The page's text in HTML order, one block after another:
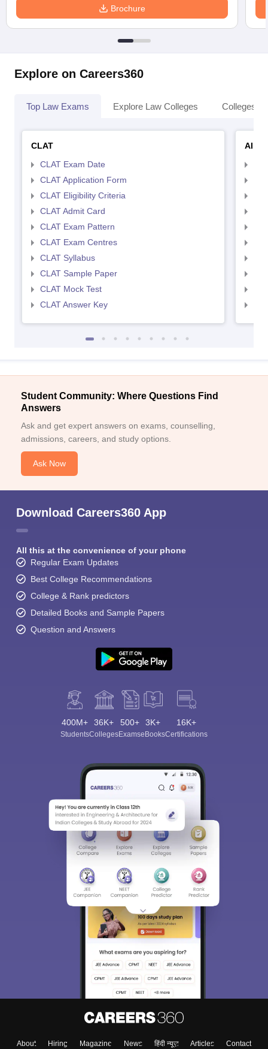
Brochure
Explore on Careers360
Top Law Exams Explore Law Colleges Colleges
CLAT
CLAT Exam Date
CLAT Application Form
CLAT Eligibility Criteria
CLAT Admit Card
CLAT Exam Pattern
CLAT Exam Centres
CLAT Syllabus
CLAT Sample Paper
CLAT Mock Test
CLAT Answer Key
Student Community: Where Questions Find
Answers
Ask and get expert answers on exams, counselling,
admissions, careers, and study options.
Ask Now
Download Careers360 App
All this at the convenience of your phone
Regular Exam Updates
Best College Recommendations
College & Rank predictors
Detailed Books and Sample Papers
Question and Answers
400M+
Students
36K+
Colleges
500+
Exams
3K+
eBooks
16K+
Certifications
About Hiring Magazine News हिंदी न्यूज़ Articles Contact